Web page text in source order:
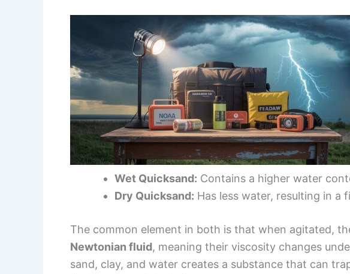
Wet Quicksand: Contains a higher water
Dry Quicksand: Has less water, resulting in a
The common element in both is that when agitated,
Newtonian fluid, meaning their viscosity changes
sand, clay, and water creates a substance that can